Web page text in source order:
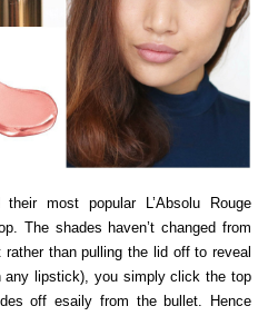
most popular L’Absolu Rouge
The shades haven’t changed from
rather than pulling the lid off to reveal
any lipstick), you simply click the top
off esaily from the bullet. Hence